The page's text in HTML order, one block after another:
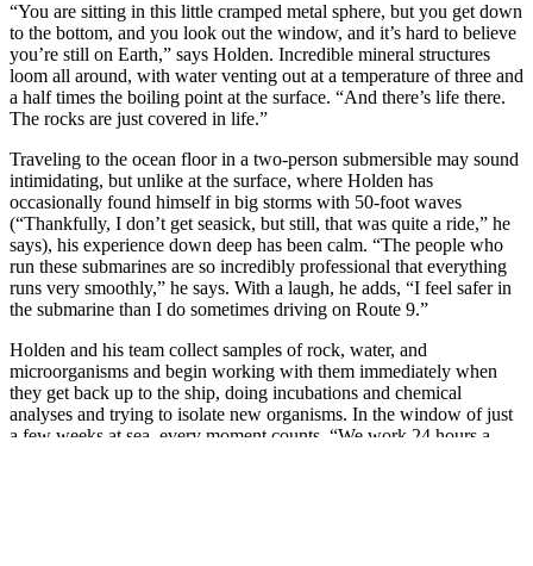
“You are sitting in this little cramped metal sphere, but you get down
to the bottom, and you look out the window, and it’s hard to believe
you’re still on Earth,” says Holden. Incredible mineral structures
loom all around, with water venting out at a temperature of three and
a half times the boiling point at the surface. “And there’s life there.
The rocks are just covered in life.”
Traveling to the ocean floor in a two-person submersible may sound
intimidating, but unlike at the surface, where Holden has
occasionally found himself in big storms with 50-foot waves
(“Thankfully, I don’t get seasick, but still, that was quite a ride,” he
says), his experience down deep has been calm. “The people who
run these submarines are so incredibly professional that everything
runs very smoothly,” he says. With a laugh, he adds, “I feel safer in
the submarine than I do sometimes driving on Route 9.”
Holden and his team collect samples of rock, water, and
microorganisms and begin working with them immediately when
they get back up to the ship, doing incubations and chemical
analyses and trying to isolate new organisms. In the window of just
a few weeks at sea, every moment counts. “We work 24 hours a